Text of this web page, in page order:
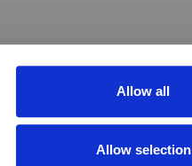
Allow all
Allow selection